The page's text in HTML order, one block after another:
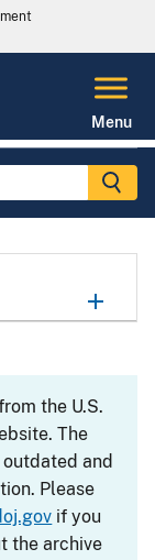
Menu
the U.S.
The
and
Please
if you
the archive